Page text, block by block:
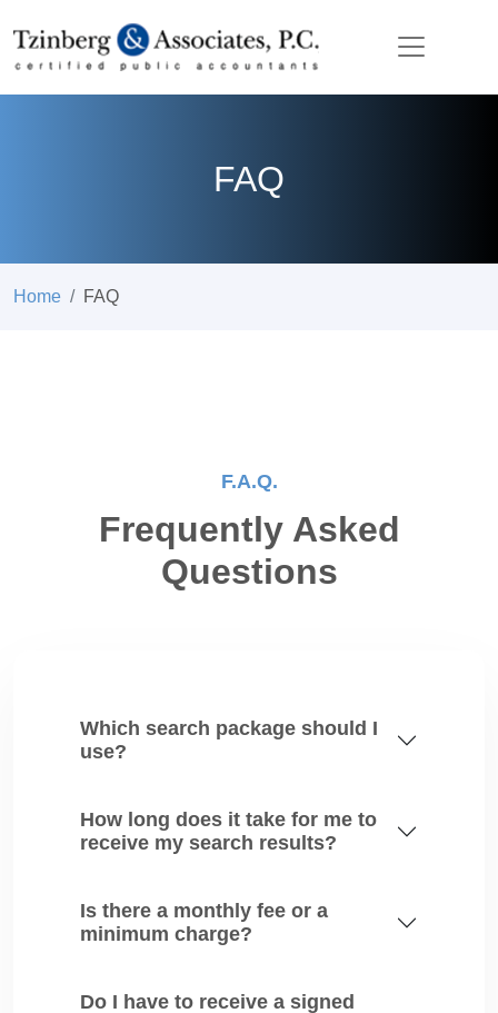
FAQ
Home FAQ
F.A.Q.
Frequently Asked
Questions
Which search package should I
use?
How long does it take for me to
receive my search results?
Is there a monthly fee or a
minimum charge?
Do I have to receive a signed